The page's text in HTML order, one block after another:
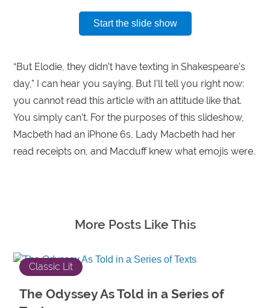
Start the slide show
“But Elodie, they didn’t have texting in Shakespeare’s
day,” I can hear you saying. But I’ll tell you right now:
you cannot read this article with an attitude like that.
You simply can’t. For the purposes of this slideshow,
Macbeth had an iPhone 6s, Lady Macbeth had her
read receipts on, and Macduff knew what emojis were.
More Posts Like This
Classic Lit
The Odyssey As Told in a Series of